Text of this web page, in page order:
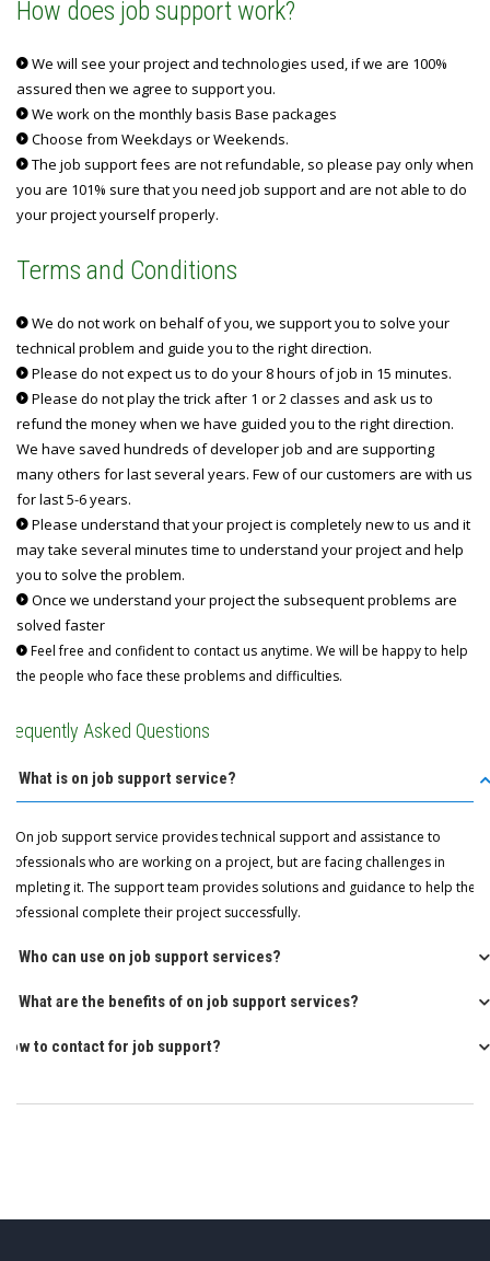
How does job support work?
We will see your project and technologies used, if we are 100%
assured then we agree to support you.
We work on the monthly basis Base packages
Choose from Weekdays or Weekends.
The job support fees are not refundable, so please pay only when
you are 101% sure that you need job support and are not able to do
your project yourself properly.
Terms and Conditions
We do not work on behalf of you, we support you to solve your
technical problem and guide you to the right direction.
Please do not expect us to do your 8 hours of job in 15 minutes.
Please do not play the trick after 1 or 2 classes and ask us to
refund the money when we have guided you to the right direction.
We have saved hundreds of developer job and are supporting
many others for last several years. Few of our customers are with us
for last 5-6 years.
Please understand that your project is completely new to us and it
may take several minutes time to understand your project and help
you to solve the problem.
Once we understand your project the subsequent problems are
solved faster
Feel free and confident to contact us anytime. We will be happy to help
the people who face these problems and difficulties.
Frequently Asked Questions
Q: What is on job support service?
A: On job support service provides technical support and assistance to
professionals who are working on a project, but are facing challenges in
completing it. The support team provides solutions and guidance to help the
professional complete their project successfully.
Q: Who can use on job support services?
Q: What are the benefits of on job support services?
How to contact for job support?